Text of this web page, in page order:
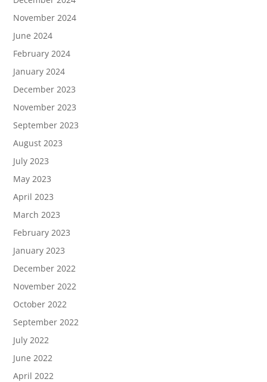
November 2024
June 2024
February 2024
January 2024
December 2023
November 2023
September 2023
August 2023
July 2023
May 2023
April 2023
March 2023
February 2023
January 2023
December 2022
November 2022
October 2022
September 2022
July 2022
June 2022
April 2022